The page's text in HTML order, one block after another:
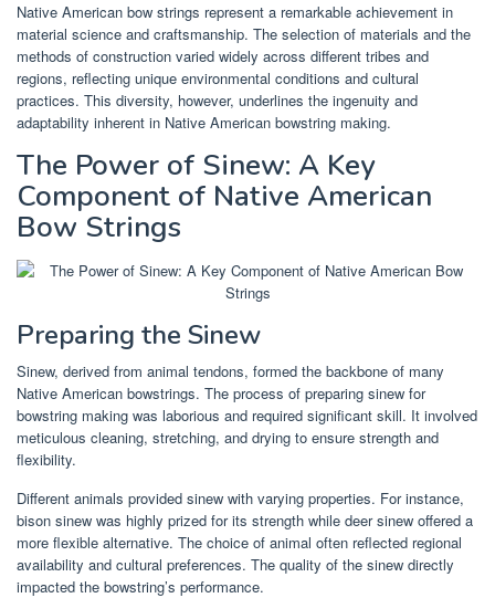
Native American bow strings represent a remarkable achievement in
material science and craftsmanship. The selection of materials and the
methods of construction varied widely across different tribes and
regions, reflecting unique environmental conditions and cultural
practices. This diversity, however, underlines the ingenuity and
adaptability inherent in Native American bowstring making.
The Power of Sinew: A Key
Component of Native American
Bow Strings
Preparing the Sinew
Sinew, derived from animal tendons, formed the backbone of many
Native American bowstrings. The process of preparing sinew for
bowstring making was laborious and required significant skill. It involved
meticulous cleaning, stretching, and drying to ensure strength and
flexibility.
Different animals provided sinew with varying properties. For instance,
bison sinew was highly prized for its strength while deer sinew offered a
more flexible alternative. The choice of animal often reflected regional
availability and cultural preferences. The quality of the sinew directly
impacted the bowstring’s performance.